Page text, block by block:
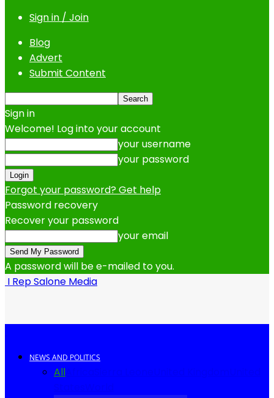
Sign in / Join
Blog
Advert
Submit Content
Sign in
Welcome! Log into your account
your username
your password
Forgot your password? Get help
Password recovery
Recover your password
your email
A password will be e-mailed to you.
I Rep Salone Media
NEWS AND POLITICS
All